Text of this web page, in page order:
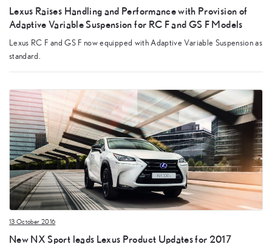
Lexus Raises Handling and Performance with Provision of
Adaptive Variable Suspension for RC F and GS F Models
Lexus RC F and GS F now equipped with Adaptive Variable Suspension as
standard.
13 October 2016
New NX Sport leads Lexus Product Updates for 2017